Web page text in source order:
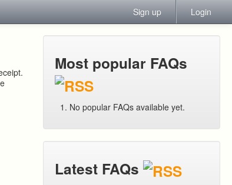
Sign up Login
Most popular FAQs
No popular FAQs available yet.
Latest FAQs